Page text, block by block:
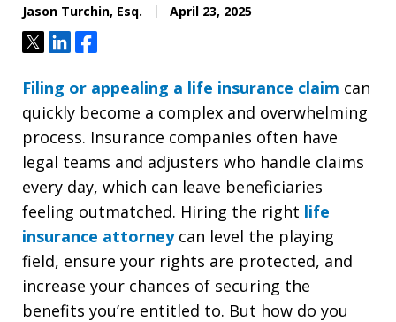
Jason Turchin, Esq. April 23, 2025
TweetShareShare
Filing or appealing a life insurance claim can
quickly become a complex and overwhelming
process. Insurance companies often have
legal teams and adjusters who handle claims
every day, which can leave beneficiaries
feeling outmatched. Hiring the right life
insurance attorneycan level the playing
field, ensure your rights are protected, and
increase your chances of securing the
benefits you’re entitled to. But how do you